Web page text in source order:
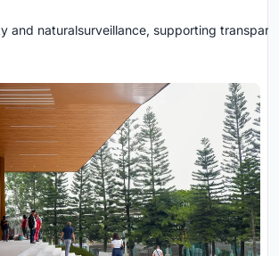
and naturalsurveillance, supporting